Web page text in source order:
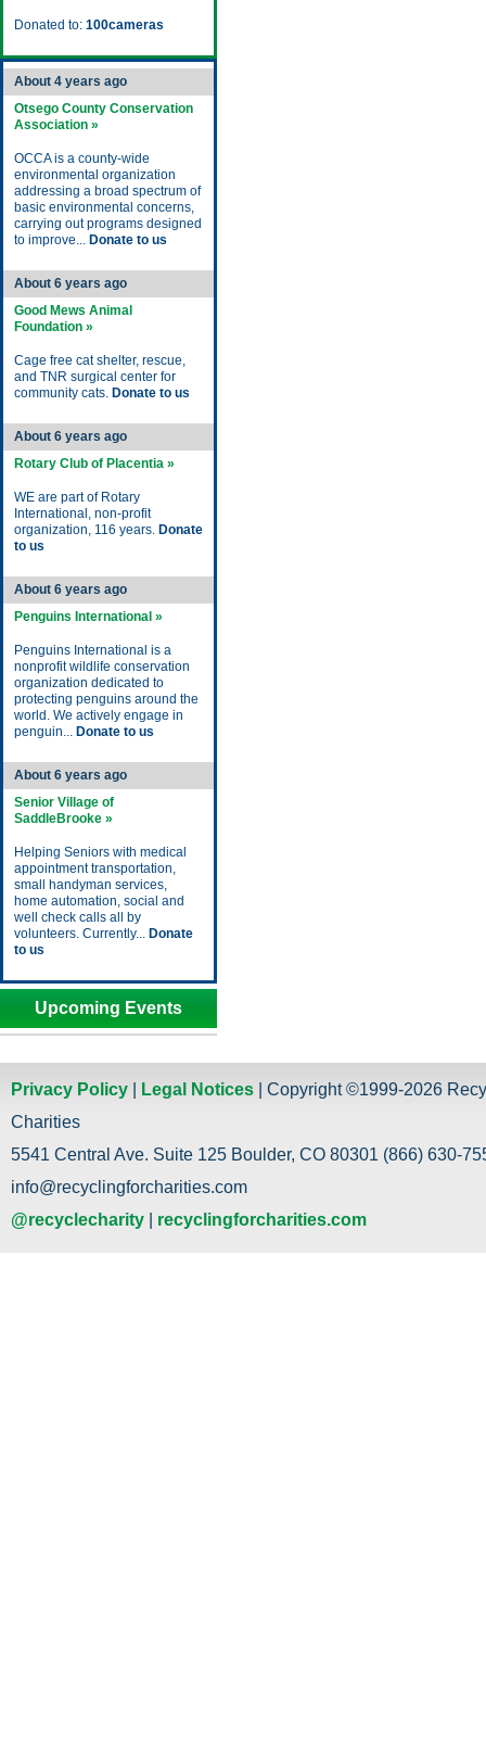
Donated to: 100cameras
About 4 years ago
Otsego County Conservation
Association »
OCCA is a county-wide
environmental organization
addressing a broad spectrum of
basic environmental concerns,
carrying out programs designed
to improve... Donate to us
About 6 years ago
Good Mews Animal
Foundation »
Cage free cat shelter, rescue,
and TNR surgical center for
community cats. Donate to us
About 6 years ago
Rotary Club of Placentia »
WE are part of Rotary
International, non-profit
organization, 116 years. Donate
to us
About 6 years ago
Penguins International »
Penguins International is a
nonprofit wildlife conservation
organization dedicated to
protecting penguins around the
world. We actively engage in
penguin... Donate to us
About 6 years ago
Senior Village of
SaddleBrooke »
Helping Seniors with medical
appointment transportation,
small handyman services,
home automation, social and
well check calls all by
volunteers. Currently... Donate
to us
Upcoming Events
Privacy Policy Legal Notices | Copyright ©1999-2026
Charities
5541 Central Ave. Suite 125 Boulder, CO 80301 (866) 630-
info@recyclingforcharities.com
@recyclecharity
recyclingforcharities.com